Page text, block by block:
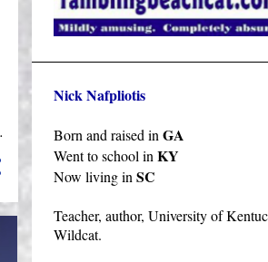
Nick Nafpliotis
Born and raised in GA
Went to school in KY
Now living in SC
Teacher, author, University of
Wildcat.